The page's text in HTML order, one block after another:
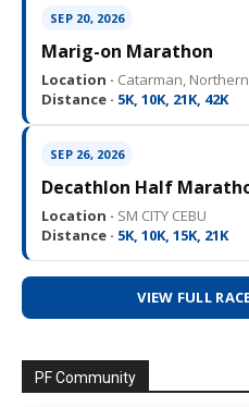
SEP 20, 2026
Marig-on Marathon
Location · Catarman,
Distance · 5K, 10K, 21K, 42K
SEP 26, 2026
Decathlon Half
Location · SM CITY CEBU
Distance · 5K, 10K, 15K, 21K
VIEW FULL
PF Community